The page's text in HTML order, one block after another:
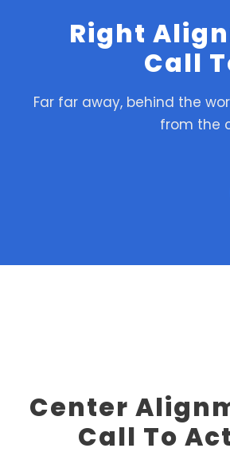
Right
Call
Far far away, behind the
from the
Center
Call To